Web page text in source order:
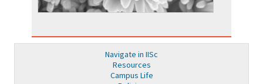
Navigate in IISc
Resources
Campus Life